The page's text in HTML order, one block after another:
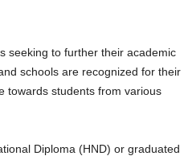
seeking to further their academic
schools are recognized for their
towards students from various
Diploma (HND) or graduated